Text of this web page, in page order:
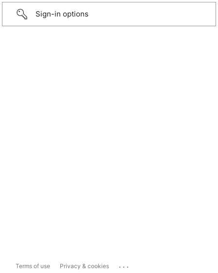
Sign-in options
Terms of use Privacy & cookies ...